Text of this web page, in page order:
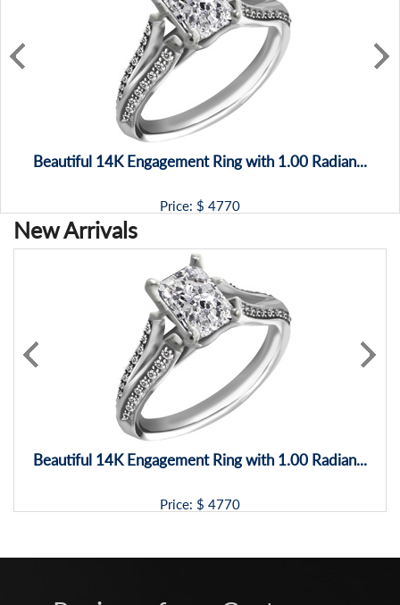
Beautiful 14K Engagement Ring with 1.00 Radian...
Price: $ 4770
New Arrivals
Beautiful 14K Engagement Ring with 1.00 Radian...
Price: $ 4770